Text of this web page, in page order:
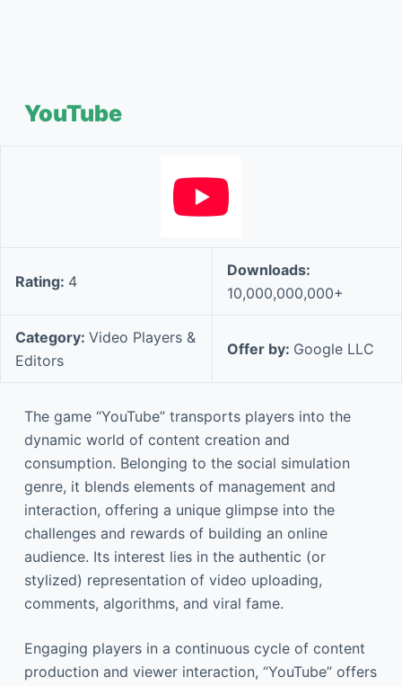
YouTube
Rating: 4
Downloads:
10,000,000,000+
Category: Video Players &
Editors
Offer by: Google LLC
The game “YouTube” transports players into the
dynamic world of content creation and
consumption. Belonging to the social simulation
genre, it blends elements of management and
interaction, offering a unique glimpse into the
challenges and rewards of building an online
audience. Its interest lies in the authentic (or
stylized) representation of video uploading,
comments, algorithms, and viral fame.
Engaging players in a continuous cycle of content
production and viewer interaction, “YouTube” offers